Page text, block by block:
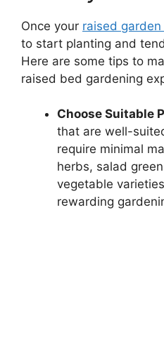
Once your raised garden
to start planting and
Here are some tips to
raised bed gardening
Choose Suitable
that are well-
require minimal
herbs, salad
vegetable
rewarding